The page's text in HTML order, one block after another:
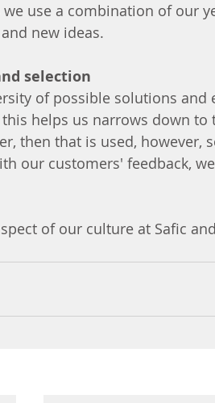
use a combination of our
new ideas.
selection
of possible solutions and
helps us narrows down
then that is used, however,
our customers' feedback,
of our culture at Safic